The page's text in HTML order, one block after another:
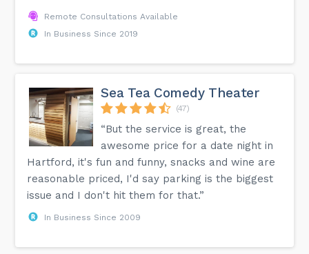
Remote Consultations Available
In Business Since 2019
Sea Tea Comedy Theater
(47)
“But the service is great, the
awesome price for a date night in
Hartford, it's fun and funny, snacks and wine are
reasonable priced, I'd say parking is the biggest
issue and I don't hit them for that.”
In Business Since 2009